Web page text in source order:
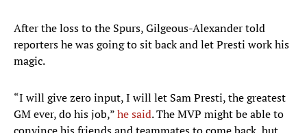
After the loss to the Spurs, Gilgeous-Alexander told
reporters he was going to sit back and let Presti work his
magic.
“I will give zero input, I will let Sam Presti, the greatest
GM ever, do his job,”he said. The MVP might be able to